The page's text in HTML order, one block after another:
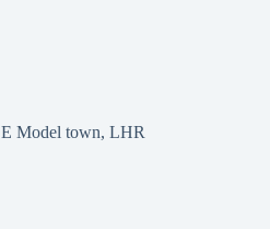
Model town, LHR